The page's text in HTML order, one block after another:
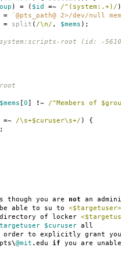
) = ( $id =~ /^(system:.+)/
= `@pts_path@ 2>/dev/null
= split ( /\n/ , $mems );
system:scripts-root (id: -
$mems [0] !~ /^Members of
=~ /\s+$curuser\s+/ ) {
though you are not an
able to su to <$targetuser>
of locker
$curuser all
order to explicitly grant
\@mit .edu if you are